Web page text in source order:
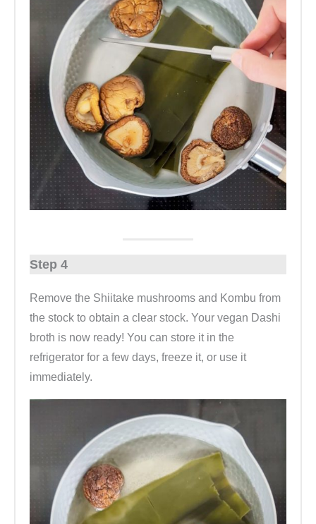
Step 4
Remove the Shiitake mushrooms and Kombu from
the stock to obtain a clear stock. Your vegan Dashi
broth is now ready! You can store it in the
refrigerator for a few days, freeze it, or use it
immediately.